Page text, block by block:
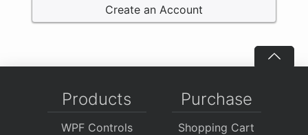
Create an Account
Products
WPF Controls
Purchase
Shopping Cart